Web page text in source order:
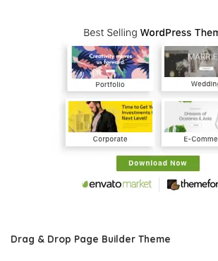
Drag & Drop Page Builder Theme